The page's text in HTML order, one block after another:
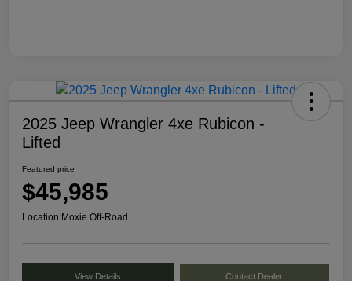
2025 Jeep Wrangler 4xe Rubicon -
Lifted
Featured price
$45,985
Location:Moxie Off-Road
View Details Contact Dealer